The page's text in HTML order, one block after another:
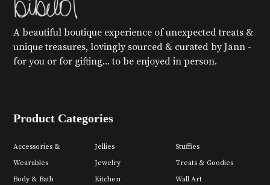
A beautiful boutique experience of unexpected treats &
unique treasures, lovingly sourced & curated by Jann -
for you or for gifting... to be enjoyed in person.
Product Categories
Accessories &
Wearables
Body & Bath
Jellies
Jewelry
Kitchen
Stuffies
Treats & Goodies
Wall Art